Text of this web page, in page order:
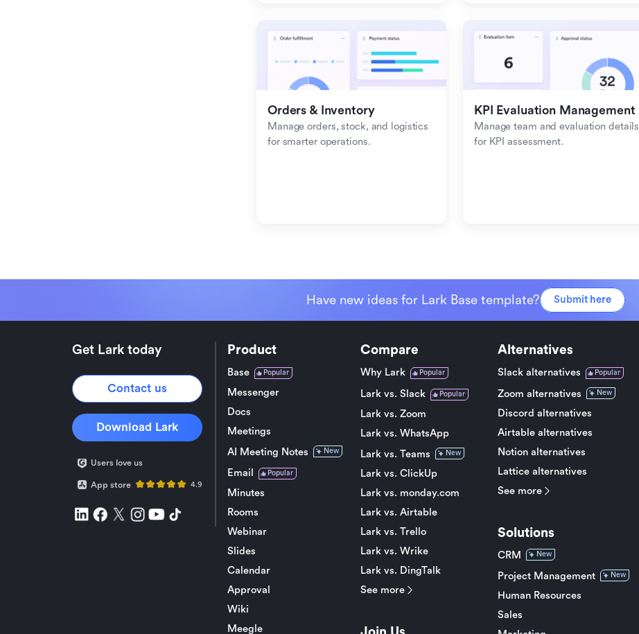
Orders & Inventory
Manage orders, stock, and logistics
for smarter operations.
KPI Evaluation Management
Manage team and evaluation details
for KPI assessment.
Have new ideas for Lark Base template? Submit here
Get Lark today
Contact us
Download Lark
Users love us
App store 4.9
Product
Base Popular
Messenger
Docs
Meetings
AI Meeting Notes
New
Email Popular
Minutes
Rooms
Webinar
Slides
Calendar
Approval
Wiki
Meegle
Compare
Why Lark Popular
Lark vs. Slack Popular
Lark vs. Zoom
Lark vs. WhatsApp
Lark vs. Teams
New
Lark vs. ClickUp
Lark vs. monday.com
Lark vs. Airtable
Lark vs. Trello
Lark vs. Wrike
Lark vs. DingTalk
See more
Alternatives
Slack alternatives Popular
Zoom alternatives New
Discord alternatives
Airtable alternatives
Notion alternatives
Lattice alternatives
See more
Solutions
CRM New
Project Management New
Human Resources
Sales